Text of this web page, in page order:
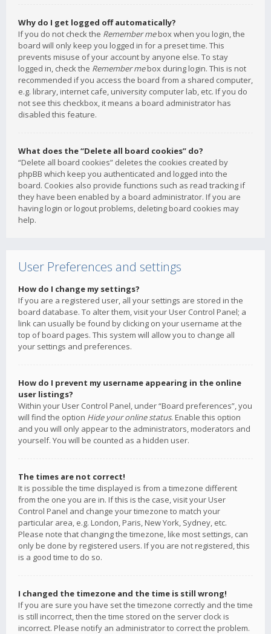
Why do I get logged off automatically?
If you do not check the Remember mebox when you login, the
board will only keep you logged in for a preset time. This
prevents misuse of your account by anyone else. To stay
logged in, check the Remember mebox during login. This is not
recommended if you access the board from a shared computer,
e.g. library, internet cafe, university computer lab, etc. If you do
not see this checkbox, it means a board administrator has
disabled this feature.
What does the “Delete all board cookies” do?
“Delete all board cookies” deletes the cookies created by
phpBB which keep you authenticated and logged into the
board. Cookies also provide functions such as read tracking if
they have been enabled by a board administrator. If you are
having login or logout problems, deleting board cookies may
help.
User Preferences and settings
How do I change my settings?
If you are a registered user, all your settings are stored in the
board database. To alter them, visit your User Control Panel; a
link can usually be found by clicking on your username at the
top of board pages. This system will allow you to change all
your settings and preferences.
How do I prevent my username appearing in the online
user listings?
Within your User Control Panel, under “Board preferences”, you
will find the option Hide your online status. Enable this option
and you will only appear to the administrators, moderators and
yourself. You will be counted as a hidden user.
The times are not correct!
It is possible the time displayed is from a timezone different
from the one you are in. If this is the case, visit your User
Control Panel and change your timezone to match your
particular area, e.g. London, Paris, New York, Sydney, etc.
Please note that changing the timezone, like most settings, can
only be done by registered users. If you are not registered, this
is a good time to do so.
I changed the timezone and the time is still wrong!
If you are sure you have set the timezone correctly and the time
is still incorrect, then the time stored on the server clock is
incorrect. Please notify an administrator to correct the problem.